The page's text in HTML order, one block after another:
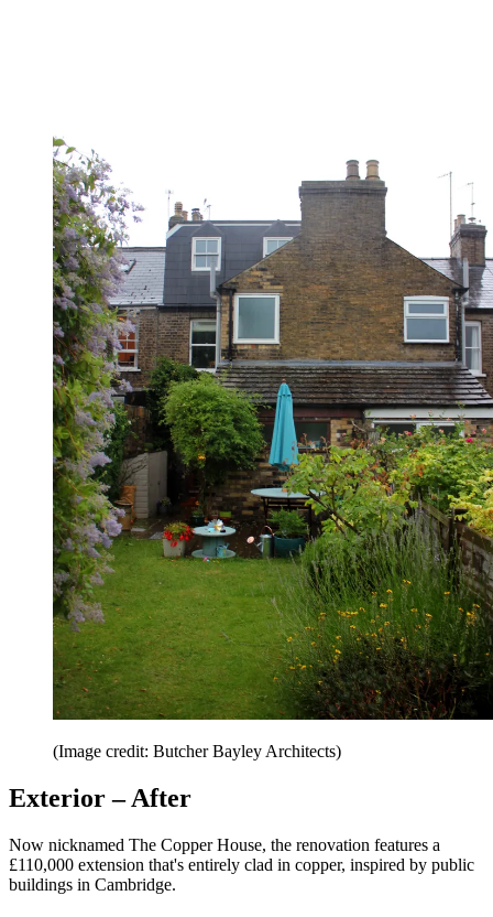
(Image credit: Butcher Bayley Architects)
Exterior – After
Now nicknamed The Copper House, the renovation features a
£110,000 extension that's entirely clad in copper, inspired by public
buildings in Cambridge.